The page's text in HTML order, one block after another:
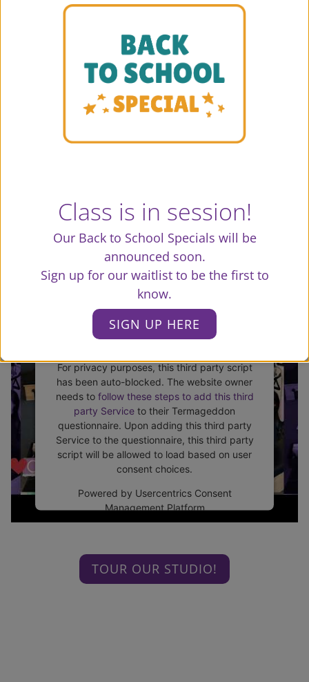
and spirit.
This third party embed for
For privacy purposes, this third party script
has been auto-blocked. The website owner
needs to follow these steps to add this third
party Service to their Termageddon
questionnaire. Upon adding this third party
Service to the questionnaire, this third party
script will be allowed to load based on user
consent choices.
Powered by Usercentrics Consent
Management Platform
TOUR OUR STUDIO!
Class is in session!
Our Back to School Specials will be
announced soon.
Sign up for our waitlist to be the first to
know.
SIGN UP HERE